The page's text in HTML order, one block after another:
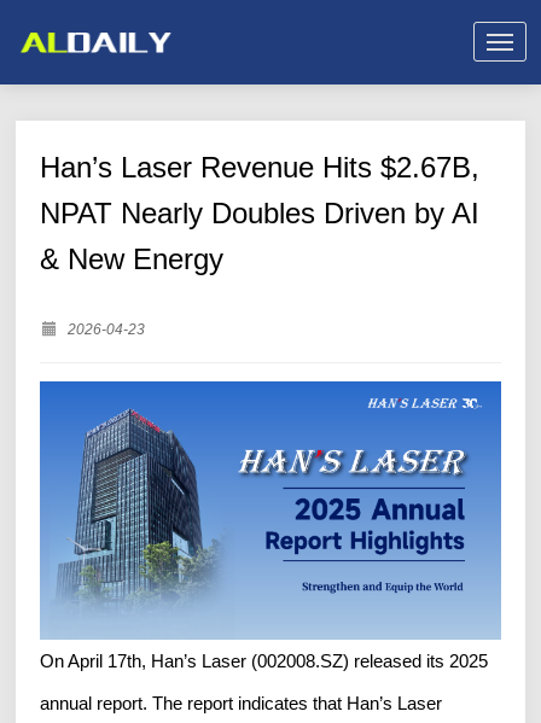
Han’s Laser Revenue Hits $2.67B,
NPAT Nearly Doubles Driven by AI
& New Energy
2026-04-23
On April 17th, Han’s Laser (002008.SZ) released its 2025
annual report. The report indicates that Han’s Laser